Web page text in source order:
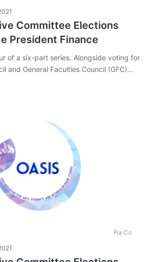
Committee Elections
President Finance
of a six-part series. Alongside voting for
and General Faculties Council (GFC)…
Pia Co